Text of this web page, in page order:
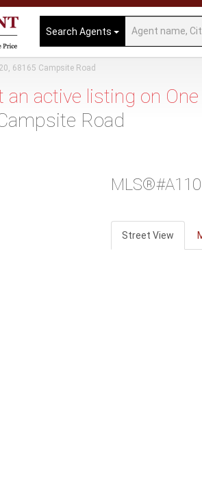
Search Agents
20, 68165 Campsite Road
an active listing on
Road
Street View